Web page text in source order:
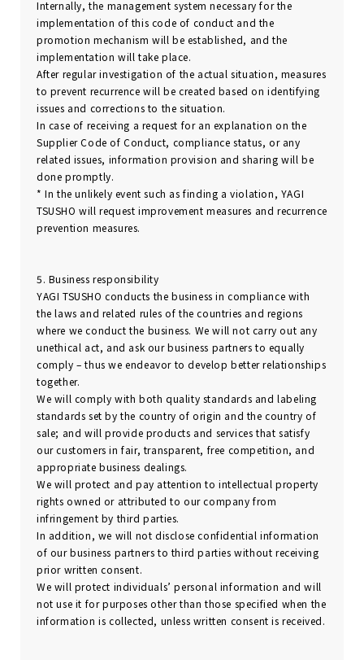
Internally, the management system necessary for the
implementation of this code of conduct and the
promotion mechanism will be established, and the
implementation will take place.
After regular investigation of the actual situation, measures
to prevent recurrence will be created based on identifying
issues and corrections to the situation.
In case of receiving a request for an explanation on the
Supplier Code of Conduct, compliance status, or any
related issues, information provision and sharing will be
done promptly.
* In the unlikely event such as finding a violation, YAGI
TSUSHO will request improvement measures and recurrence
prevention measures.
5. Business responsibility
YAGI TSUSHO conducts the business in compliance with
the laws and related rules of the countries and regions
where we conduct the business. We will not carry out any
unethical act, and ask our business partners to equally
comply – thus we endeavor to develop better relationships
together.
We will comply with both quality standards and labeling
standards set by the country of origin and the country of
sale; and will provide products and services that satisfy
our customers in fair, transparent, free competition, and
appropriate business dealings.
We will protect and pay attention to intellectual property
rights owned or attributed to our company from
infringement by third parties.
In addition, we will not disclose confidential information
of our business partners to third parties without receiving
prior written consent.
We will protect individuals’ personal information and will
not use it for purposes other than those specified when the
information is collected, unless written consent is received.